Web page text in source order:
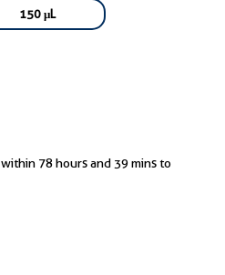
150 μL
78 hours and 39 mins to